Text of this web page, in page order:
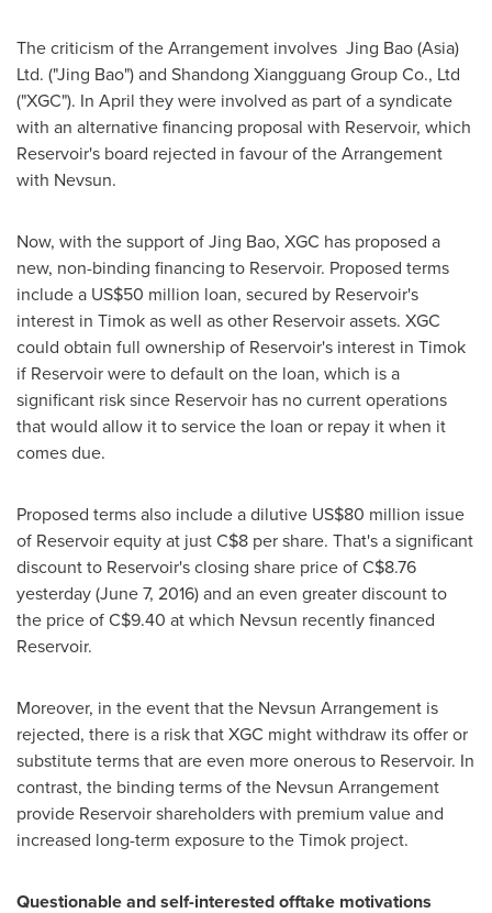
The criticism of the Arrangement involves Jing Bao(Asia)
Ltd. ("Jing Bao") and Shandong Xiangguang Group Co., Ltd
("XGC"). In April they were involved as part of a syndicate
with an alternative financing proposal with Reservoir, which
Reservoir's board rejected in favour of the Arrangement
with Nevsun.
Now, with the support ofJing Bao, XGC has proposed a
new, non-binding financing to Reservoir. Proposed terms
include a US$50 million loan, secured by Reservoir's
interest in Timok as well as other Reservoir assets. XGC
could obtain full ownership of Reservoir's interest in Timok
if Reservoir were to default on the loan, which is a
significant risk since Reservoir has no current operations
that would allow it to service the loan or repay it when it
comes due.
Proposed terms also include a dilutive US$80 million issue
of Reservoir equity at justC$8 per share. That's a significant
discount to Reservoir's closing share price ofC$8.76
yesterday (June 7, 2016) and an even greater discount to
the price ofC$9.40 at which Nevsun recently financed
Reservoir.
Moreover, in the event that the Nevsun Arrangement is
rejected, there is a risk that XGC might withdraw its offer or
substitute terms that are even more onerous to Reservoir. In
contrast, the binding terms of the Nevsun Arrangement
provide Reservoir shareholders with premium value and
increased long-term exposure to the Timok project.
Questionable and self-interested offtake motivations